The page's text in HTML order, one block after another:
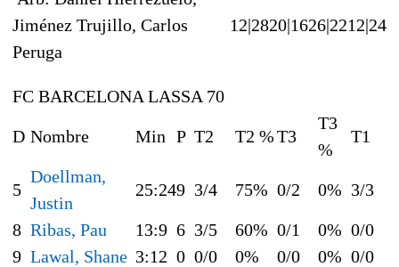
Jiménez Trujillo, Carlos
Peruga
12|2820|1626|2212|24
FC BARCELONA LASSA 70
D Nombre Min P T2 T2 %T3
T3
%
T1
5
Doellman,
Justin
25:249 3/4 75% 0/2 0% 3/3
8 Ribas, Pau 13:9 6 3/5 60% 0/1 0% 0/0
9 Lawal, Shane 3:12 0 0/0 0% 0/0 0% 0/0